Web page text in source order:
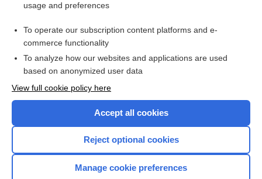
I’m already a subscriber
Browse sample topics
usage and preferences
To operate our subscription content platforms and e-
commerce functionality
To analyze how our websites and applications are used
based on anonymized user data
View full cookie policy here
Accept all cookies
Reject optional cookies
Manage cookie preferences